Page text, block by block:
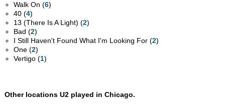
Walk On (6)
40 (4)
13 (There Is A Light) (2)
Bad (2)
I Still Haven't Found What I'm Looking For (2)
One (2)
Vertigo (1)
Other locations U2 played in Chicago.